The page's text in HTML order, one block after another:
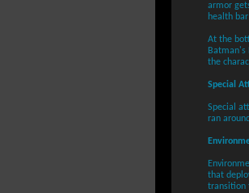
armor
health
At the
Batman's
the
Special
Special
ran
that
transition